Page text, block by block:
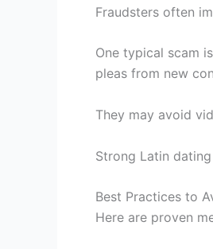
Fraudsters often
One typical scam
pleas from new
They may avoid
Strong Latin
Best Practices to
Here are proven